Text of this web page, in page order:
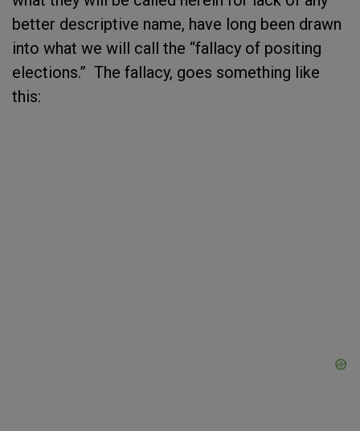
better descriptive name, have long been drawn
into what we will call the “fallacy of positing
elections.” The fallacy, goes something like
this: